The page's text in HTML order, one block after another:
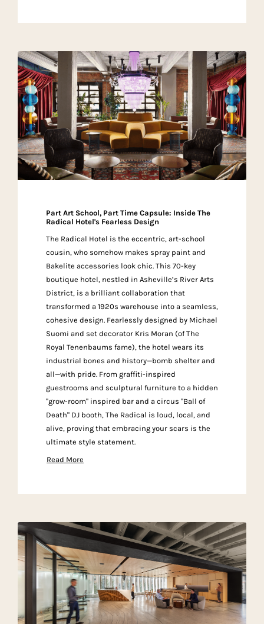
Part Art School, Part Time Capsule: Inside The
Radical Hotel's Fearless Design
The Radical Hotel is the eccentric, art-school
cousin, who somehow makes spray paint and
Bakelite accessories look chic. This 70-key
boutique hotel, nestled in Asheville’s River Arts
District, is a brilliant collaboration that
transformed a 1920s warehouse into a seamless,
cohesive design. Fearlessly designed by Michael
Suomi and set decorator Kris Moran (of The
Royal Tenenbaums fame), the hotel wears its
industrial bones and history—bomb shelter and
all—with pride. From graffiti-inspired
guestrooms and sculptural furniture to a hidden
"grow-room" inspired bar and a circus "Ball of
Death" DJ booth, The Radical is loud, local, and
alive, proving that embracing your scars is the
ultimate style statement.
Read More